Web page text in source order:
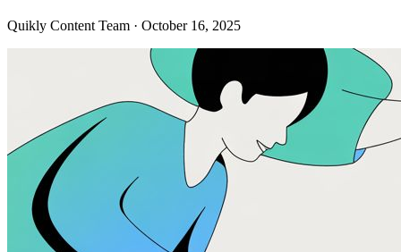
Quikly Content Team · October 16, 2025